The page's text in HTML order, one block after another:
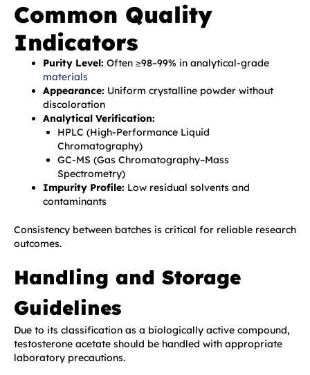
Common Quality
Indicators
Purity Level: Often ≥98–99% in analytical-grade
materials
Appearance: Uniform crystalline powder without
discoloration
Analytical Verification:
HPLC (High-Performance Liquid
Chromatography)
GC-MS (Gas Chromatography–Mass
Spectrometry)
Impurity Profile: Low residual solvents and
contaminants
Consistency between batches is critical for reliable research
outcomes.
Handling and Storage
Guidelines
Due to its classification as a biologically active compound,
testosterone acetate should be handled with appropriate
laboratory precautions.